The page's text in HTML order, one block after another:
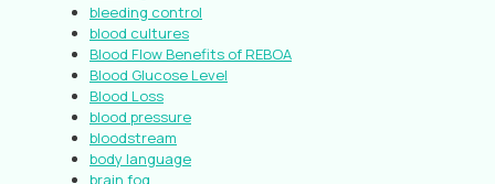
bleeding control
blood cultures
Blood Flow Benefits of REBOA
Blood Glucose Level
Blood Loss
blood pressure
bloodstream
body language
brain fog